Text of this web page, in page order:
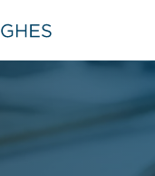
Hughes Asia